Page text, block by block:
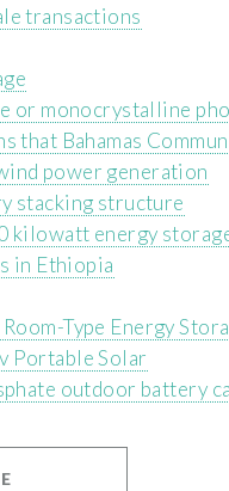
transactions
or monocrystalline
that Bahamas
power generation
stacking structure
kilowatt energy
in Ethiopia
Type Energy
Portable Solar
outdoor battery